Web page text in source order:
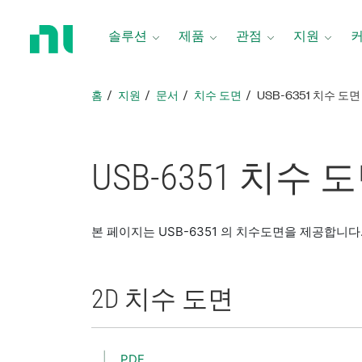
솔루션 제품 관점 지원
홈 지원 문서 치수 도면 USB-6351 치수 도면
USB-6351 치수
본 페이지는 USB-6351 의 치수도면을 제공합니다.
2D 치수 도면